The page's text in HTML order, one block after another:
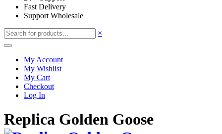
Fast Delivery
Support Wholesale
×
My Account
My Wishlist
My Cart
Checkout
Log In
Replica Golden Goose